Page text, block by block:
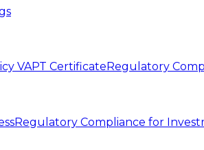
VAPT CertificateRegulatory
Regulatory Compliance for